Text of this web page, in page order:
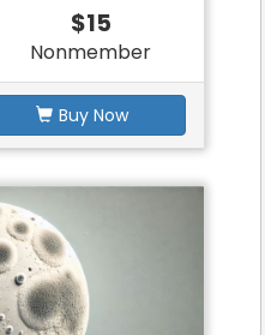
$15
Nonmember
Buy Now